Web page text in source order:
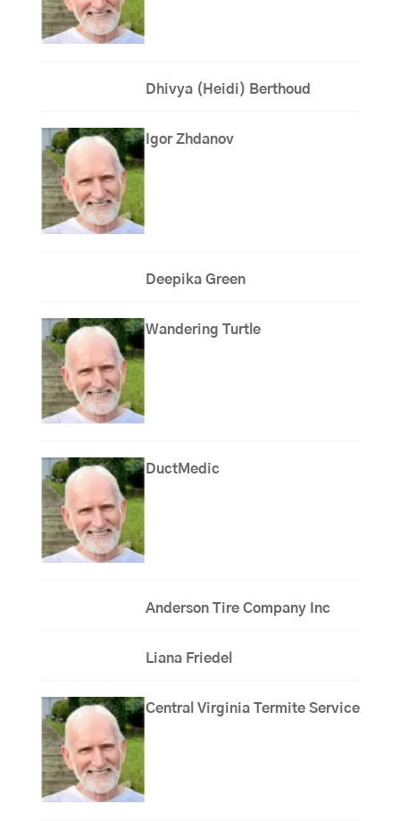
Dhivya (Heidi) Berthoud
Igor Zhdanov
Deepika Green
Wandering Turtle
DuctMedic
Anderson Tire Company Inc
Liana Friedel
Central Virginia Termite Service